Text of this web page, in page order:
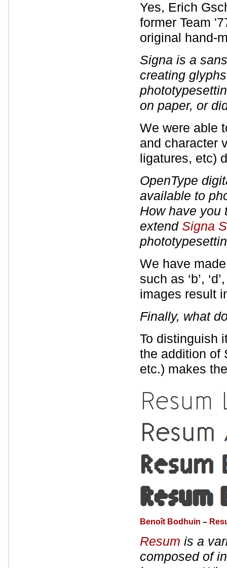
Yes, Erich
former Team
original hand-
Signa is a
creating
on paper, or
We were able
and character
ligatures, etc)
OpenType
available to
How have you
extend Signa
We have
such as ‘b’,
images result
Finally, what
To distinguish
the addition of
etc.) makes
Benoît Bodhuin –
Resum is a
composed of